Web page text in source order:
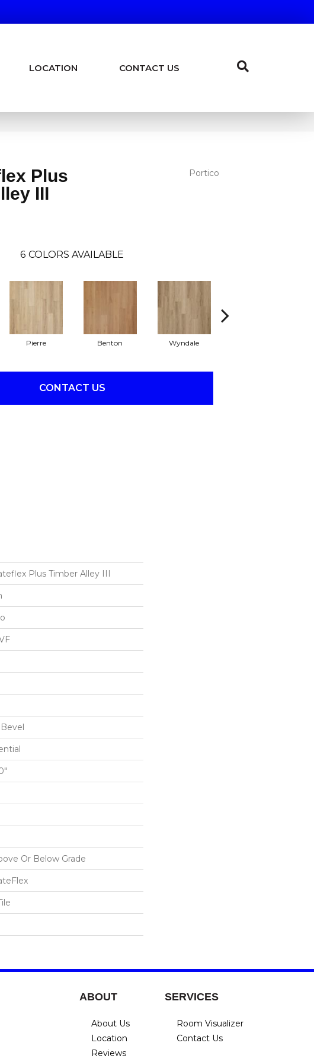
LOCATION CONTACT US
Plus
III
Portico
6 COLORS AVAILABLE
Pierre Benton Wyndale
CONTACT US
Plus Timber Alley III
Or Below Grade
ABOUT
About Us
Location
Reviews
SERVICES
Room Visualizer
Contact Us